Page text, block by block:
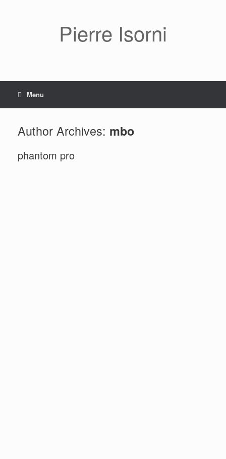
Pierre Isorni
Menu
Author Archives: mbo
phantom pro